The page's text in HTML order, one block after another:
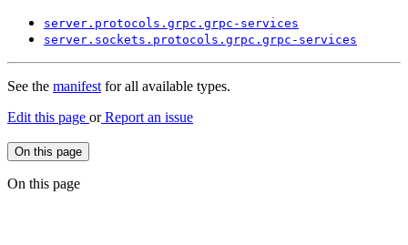
server. protocols. grpc. grpc- services
server. sockets. protocols. grpc. grpc- services
See the manifestfor all available types.
Edit this page orReport an issue
On this page
On this page